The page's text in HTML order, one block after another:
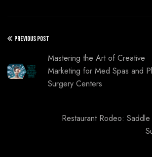
PREVIOUS POST
Mastering the Art of Creative
Marketing for Med Spas and
Surgery Centers
Restaurant Rodeo: